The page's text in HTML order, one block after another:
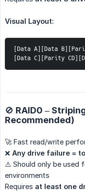
Visual Layout:
[Data A][Data
[Data C][Parity
🚫 RAID0 –
Recommended)
🚀 Fast read/write
❌ Any drive failure =
⚠️ Should only be used
environments
Requires at least one